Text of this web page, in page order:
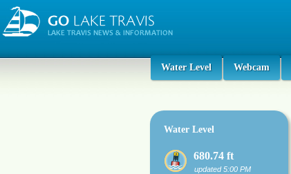
Water Level Webcam
Water Level
680.74 ft
updated 5:00 PM